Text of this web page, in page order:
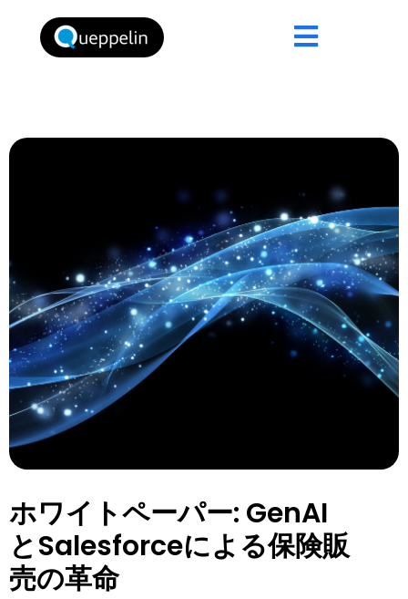
ホワイトペーパー: GenAI
とSalesforceによる保険販
売の革命